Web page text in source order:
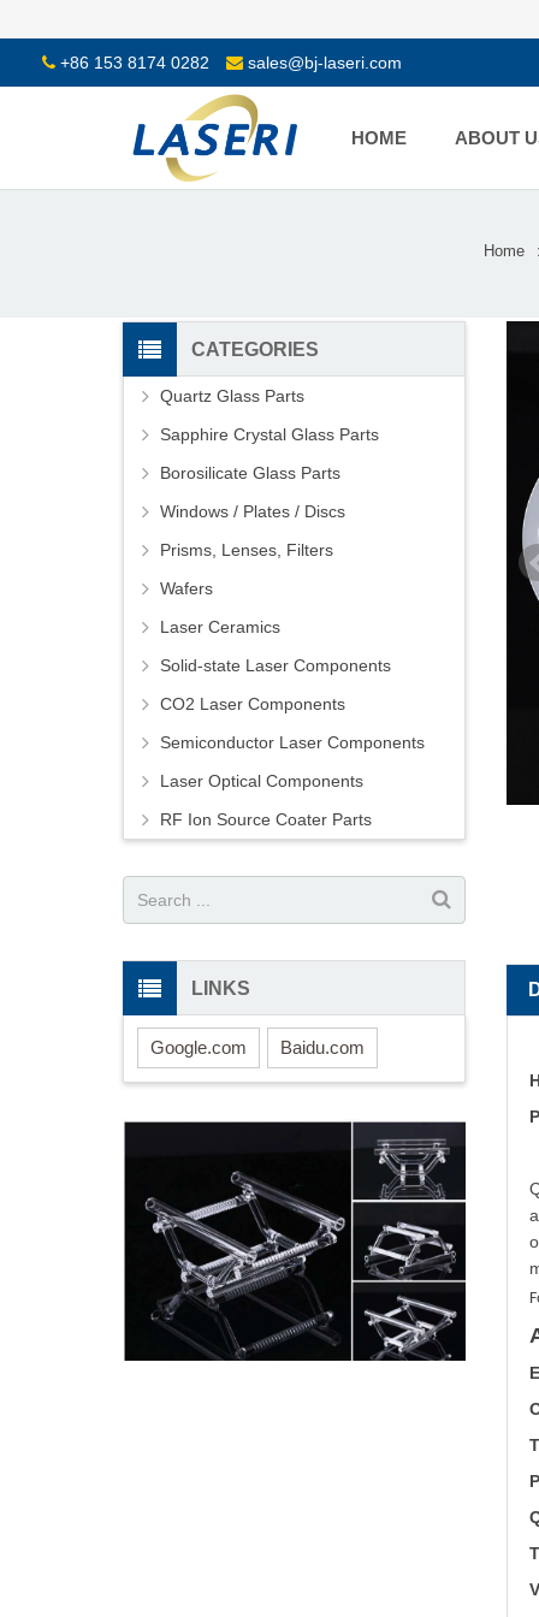
+86 153 8174 0282 sales@bj-laseri.com
HOME ABOUT
Home
CATEGORIES
Quartz Glass Parts
Sapphire Crystal Glass Parts
Borosilicate Glass Parts
Windows / Plates / Discs
Prisms, Lenses, Filters
Wafers
Laser Ceramics
Solid-state Laser Components
CO2 Laser Components
Semiconductor Laser Components
Laser Optical Components
RF Ion Source Coater Parts
LINKS
Google.com Baidu.com